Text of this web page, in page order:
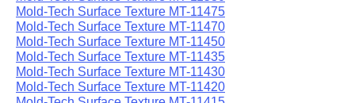
Mold-Tech Surface Texture MT-11475
Mold-Tech Surface Texture MT-11470
Mold-Tech Surface Texture MT-11450
Mold-Tech Surface Texture MT-11435
Mold-Tech Surface Texture MT-11430
Mold-Tech Surface Texture MT-11420